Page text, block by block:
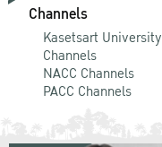
Channels
Kasetsart University
Channels
NACC Channels
PACC Channels